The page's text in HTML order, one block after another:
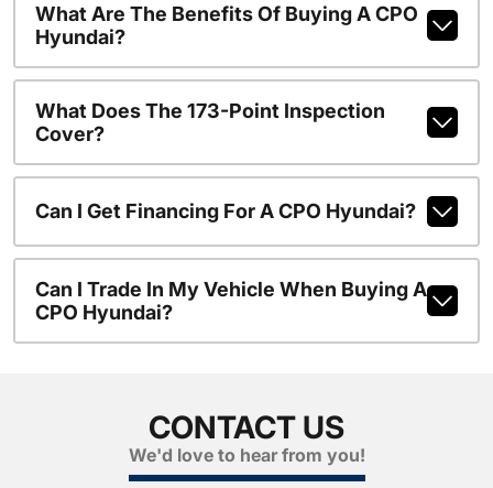
What Are The Benefits Of Buying A CPO
Hyundai?
What Does The 173-Point Inspection
Cover?
Can I Get Financing For A CPO Hyundai?
Can I Trade In My Vehicle When Buying A
CPO Hyundai?
CONTACT US
We'd love to hear from you!